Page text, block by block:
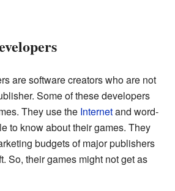
are software creators who are not
Some of these developers
They use the Internetand word-
to know about their games. They
budgets of major publishers
So, their games might not get as